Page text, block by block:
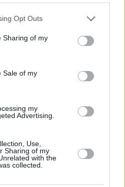
app uses one or more Google
behaviour. You may click to
and its third-party tags to
purposes in below Google
Opt Outs
Sharing of my
Sale of my
my
Advertising.
Use,
Sharing of my
with the
collected.
στο κεφάλι
πέφτοντας από το τραπέζι,